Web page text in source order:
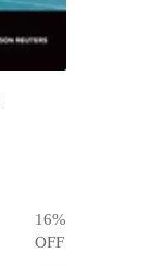
16%
OFF